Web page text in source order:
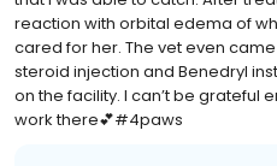
reaction with orbital edema of
cared for her. The vet even
steroid injection and Benedryl
on the facility. I can’t be grateful
work there💕#4paws